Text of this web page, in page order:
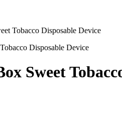
Tobacco Disposable Device
Sweet